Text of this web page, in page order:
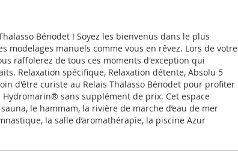
Bénodet ! Soyez les bienvenus dans le plus
modelages manuels comme vous en rêvez. Lors de votre
raffolerez de tous ces moments d'exception qui
Relaxation spécifique, Relaxation détente, Absolu 5
d'être curiste au Relais Thalasso Bénodet pour profiter
sans supplément de prix. Cet espace
le hammam, la rivière de marche d’eau de mer
la salle d’aromathérapie, la piscine Azur